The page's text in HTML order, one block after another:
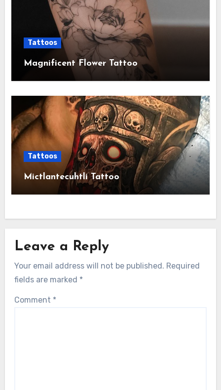
Tattoos
Magnificent Flower Tattoo
Tattoos
Mictlantecuhtli Tattoo
Leave a Reply
Your email address will not be published. Required
fields are marked *
Comment *